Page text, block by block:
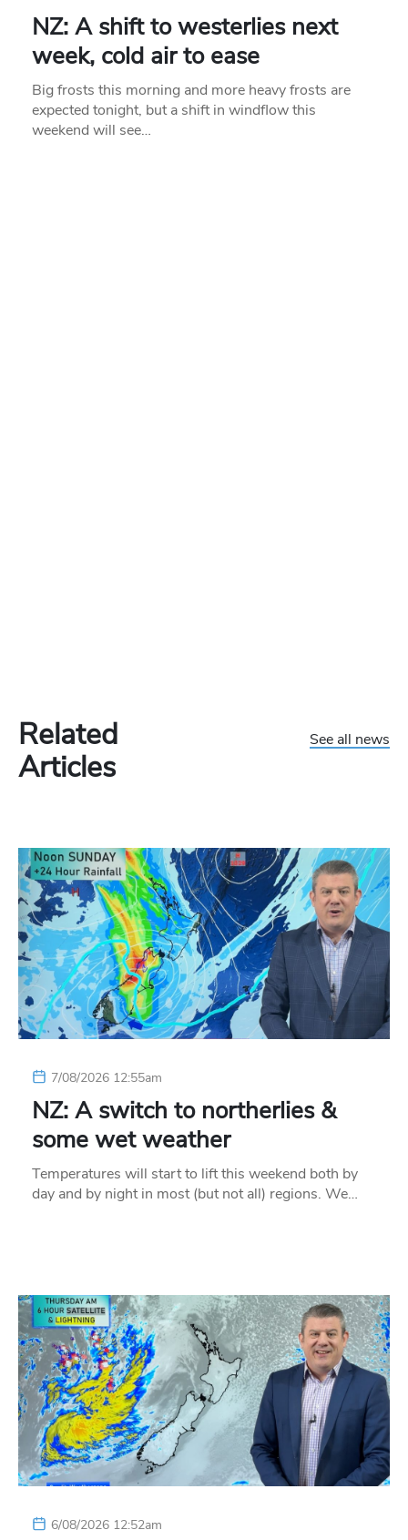
NZ: A shift to westerlies next
week, cold air to ease
Big frosts this morning and more heavy frosts are
expected tonight, but a shift in windflow this
weekend will see…
Related
Articles
See all news
7/08/2026 12:55am
NZ: A switch to northerlies &
some wet weather
Temperatures will start to lift this weekend both by
day and by night in most (but not all) regions. We…
6/08/2026 12:52am